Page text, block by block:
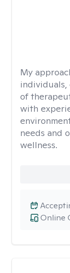
My
individuals,
of
with
needs and
wellness.
Online